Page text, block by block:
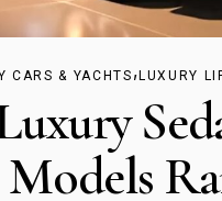
CARS & YACHTS ,LUXURY